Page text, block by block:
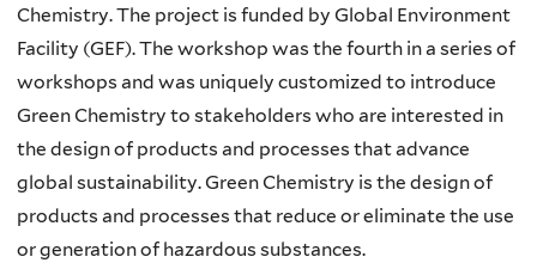
Chemistry. The project is funded by Global Environment
Facility (GEF). The workshop was the fourth in a series of
workshops and was uniquely customized to introduce
Green Chemistry to stakeholders who are interested in
the design of products and processes that advance
global sustainability. Green Chemistry is the design of
products and processes that reduce or eliminate the use
or generation of hazardous substances.